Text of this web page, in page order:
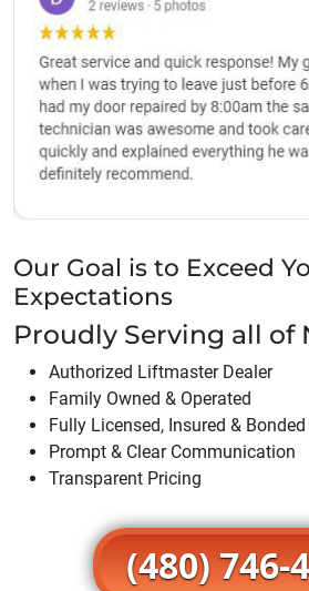
Our Goal is to Exceed
Expectations
Proudly Serving all of
Authorized Liftmaster Dealer
Family Owned & Operated
Fully Licensed, Insured & Bonded
Prompt & Clear Communication
Transparent Pricing
(480) 746-